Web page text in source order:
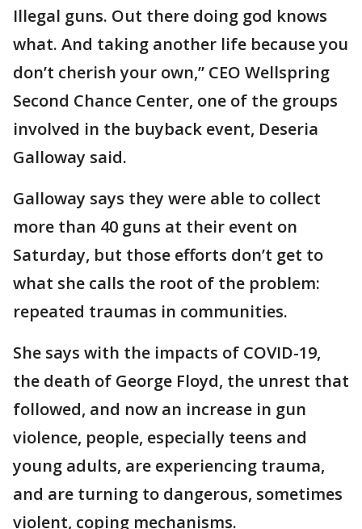
Illegal guns. Out there doing god knows
what. And taking another life because you
don’t cherish your own,” CEO Wellspring
Second Chance Center, one of the groups
involved in the buyback event, Deseria
Galloway said.
Galloway says they were able to collect
more than 40 guns at their event on
Saturday, but those efforts don’t get to
what she calls the root of the problem:
repeated traumas in communities.
She says with the impacts of COVID-19,
the death of George Floyd, the unrest that
followed, and now an increase in gun
violence, people, especially teens and
young adults, are experiencing trauma,
and are turning to dangerous, sometimes
violent, coping mechanisms.